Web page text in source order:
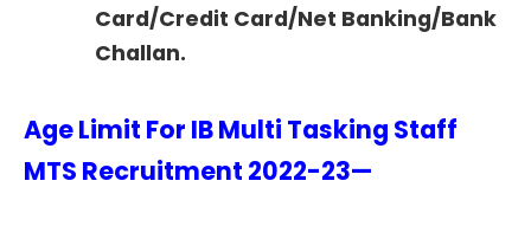
Card/Credit Card/Net Banking/Bank
Challan.
Age Limit For IB Multi Tasking Staff
MTS Recruitment 2022-23—